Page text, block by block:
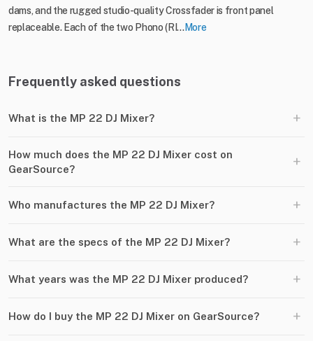
dams, and the rugged studio-quality Crossfader is front panel
replaceable. Each of the two Phono (RI...More
Frequently asked questions
What is the MP 22 DJ Mixer? +
How much does the MP 22 DJ Mixer cost on
GearSource?
+
Who manufactures the MP 22 DJ Mixer? +
What are the specs of the MP 22 DJ Mixer? +
What years was the MP 22 DJ Mixer produced? +
How do I buy the MP 22 DJ Mixer on GearSource? +